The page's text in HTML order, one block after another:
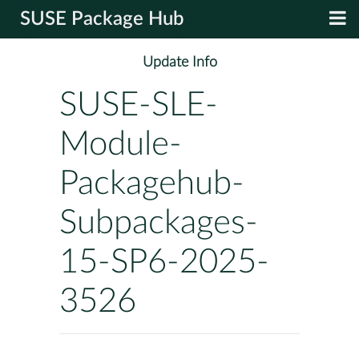
SUSE Package Hub
Update Info
SUSE-SLE-
Module-
Packagehub-
Subpackages-
15-SP6-2025-
3526